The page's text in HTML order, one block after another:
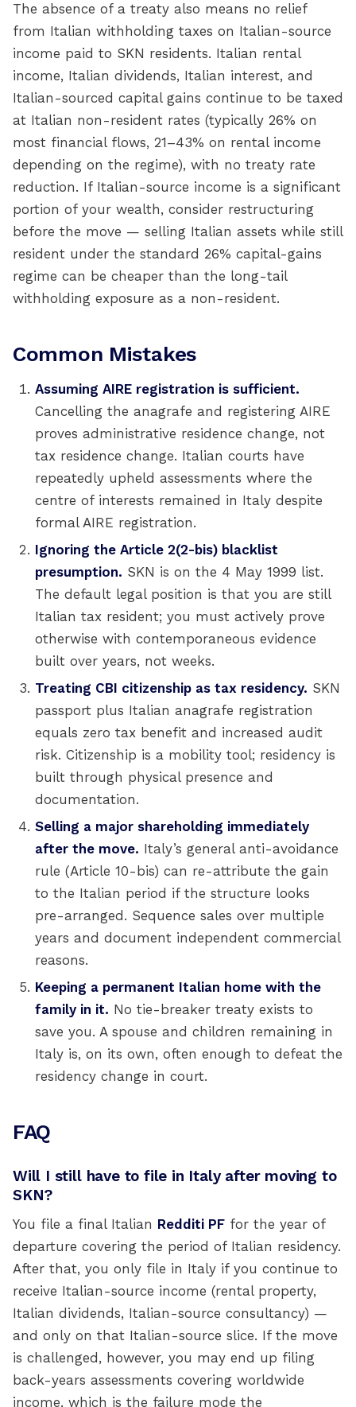
The absence of a treaty also means no relief
from Italian withholding taxes on Italian-source
income paid to SKN residents. Italian rental
income, Italian dividends, Italian interest, and
Italian-sourced capital gains continue to be taxed
at Italian non-resident rates (typically 26% on
most financial flows, 21–43% on rental income
depending on the regime), with no treaty rate
reduction. If Italian-source income is a significant
portion of your wealth, consider restructuring
before the move — selling Italian assets while still
resident under the standard 26% capital-gains
regime can be cheaper than the long-tail
withholding exposure as a non-resident.
Common Mistakes
Assuming AIRE registration is sufficient.
Cancelling the anagrafe and registering AIRE
proves administrative residence change, not
tax residence change. Italian courts have
repeatedly upheld assessments where the
centre of interests remained in Italy despite
formal AIRE registration.
Ignoring the Article 2(2-bis) blacklist
presumption. SKN is on the 4 May 1999 list.
The default legal position is that you are still
Italian tax resident; you must actively prove
otherwise with contemporaneous evidence
built over years, not weeks.
Treating CBI citizenship as tax residency. SKN
passport plus Italian anagrafe registration
equals zero tax benefit and increased audit
risk. Citizenship is a mobility tool; residency is
built through physical presence and
documentation.
Selling a major shareholding immediately
after the move. Italy’s general anti-avoidance
rule (Article 10-bis) can re-attribute the gain
to the Italian period if the structure looks
pre-arranged. Sequence sales over multiple
years and document independent commercial
reasons.
Keeping a permanent Italian home with the
family in it. No tie-breaker treaty exists to
save you. A spouse and children remaining in
Italy is, on its own, often enough to defeat the
residency change in court.
FAQ
Will I still have to file in Italy after moving to
SKN?
You file a final Italian Redditi PF for the year of
departure covering the period of Italian residency.
After that, you only file in Italy if you continue to
receive Italian-source income (rental property,
Italian dividends, Italian-source consultancy) —
and only on that Italian-source slice. If the move
is challenged, however, you may end up filing
back-years assessments covering worldwide
income, which is the failure mode the